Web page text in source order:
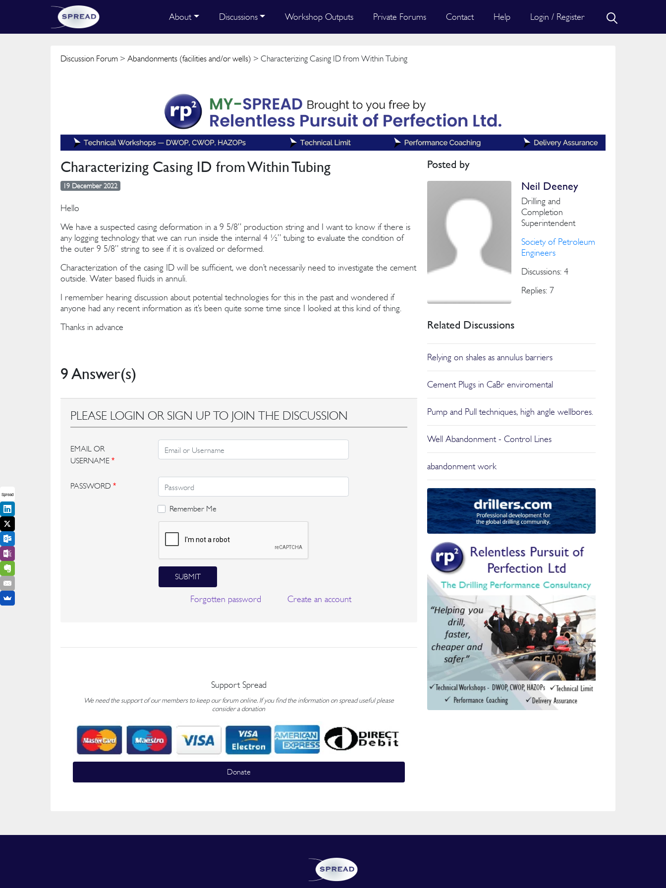
About Discussions Workshop Outputs Private Forums Contact Help Login / Register
Discussion Forum > Abandonments (facilities and/or wells) > Characterizing Casing ID from Within Tubing
Characterizing Casing ID from Within Tubing
19 December 2022
Hello
We have a suspected casing deformation in a 9 5/8’’ production string and I want to know if there is
any logging technology that we can run inside the internal 4 ½’’ tubing to evaluate the condition of
the outer 9 5/8’’ string to see if it is ovalized or deformed.
Characterization of the casing ID will be sufficient, we don’t necessarily need to investigate the cement
outside. Water based fluids in annuli.
I remember hearing discussion about potential technologies for this in the past and wondered if
anyone had any recent information as it’s been quite some time since I looked at this kind of thing.
Thanks in advance
9 Answer(s)
PLEASE LOGIN OR SIGN UP TO JOIN THE DISCUSSION
EMAIL OR
USERNAME *
PASSWORD *
Remember Me
SUBMIT
Forgotten password Create an account
Support Spread
We need the support of our members to keep our forum online. If you find the information on spread useful please
consider a donation
Donate
Posted by
Neil Deeney
Drilling and
Completion
Superintendent
Society of Petroleum
Engineers
Discussions: 4
Replies: 7
Related Discussions
Relying on shales as annulus barriers
Cement Plugs in CaBr enviromental
Pump and Pull techniques, high angle wellbores.
Well Abandonment - Control Lines
abandonment work
Spread